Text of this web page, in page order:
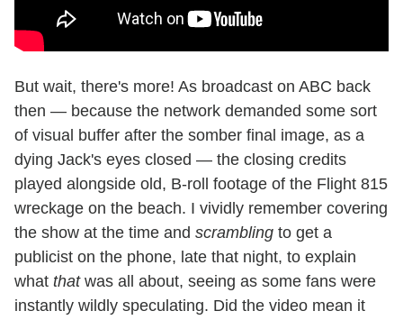
But wait, there's more! As broadcast on ABC back
then — because the network demanded some sort
of visual buffer after the somber final image, as a
dying Jack's eyes closed — the closing credits
played alongside old, B-roll footage of the Flight 815
wreckage on the beach. I vividly remember covering
the show at the time and scrambling to get a
publicist on the phone, late that night, to explain
what thatwas all about, seeing as some fans were
instantly wildly speculating. Did the video mean it